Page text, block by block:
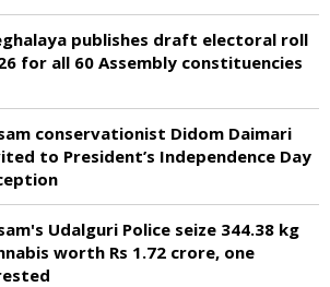
publishes draft electoral roll
for all 60 Assembly constituencies
conservationist Didom Daimari
to President’s Independence Day
Udalguri Police seize 344.38 kg
worth Rs 1.72 crore, one